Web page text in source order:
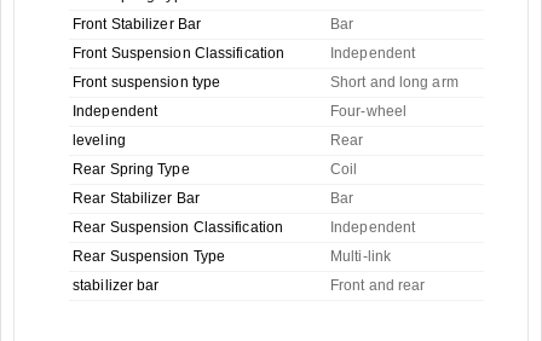
Front Stabilizer Bar
Bar
Front Suspension Classification
Independent
Front suspension type
Short and long arm
Independent
Four-wheel
leveling
Rear
Rear Spring Type
Coil
Rear Stabilizer Bar
Bar
Rear Suspension Classification
Independent
Rear Suspension Type
Multi-link
stabilizer bar
Front and rear